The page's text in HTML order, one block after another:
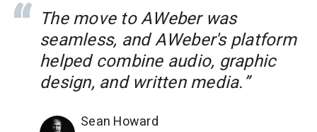
The move to AWeber was
seamless, and AWeber's platform
helped combine audio, graphic
design, and written media.”
Sean Howard